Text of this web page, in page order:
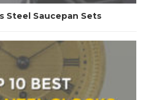
Steel Saucepan Sets